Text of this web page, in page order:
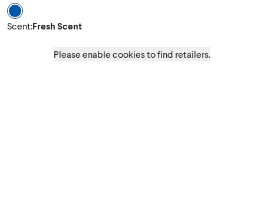
Scent Fresh Scent
Scent:Fresh Scent
Please enable cookies to find retailers.